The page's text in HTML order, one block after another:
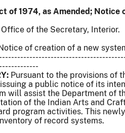
of 1974, as Amended; Notice
Office of the Secretary, Interior.
of creation of a new
Pursuant to the provisions of
a public notice of its
will assist the Department of
of the Indian Arts and
program activities. This
of record systems.